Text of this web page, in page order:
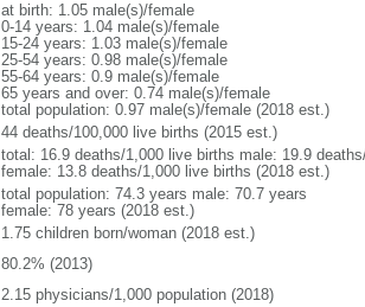
at birth: 1.05 male(s)/female
0-14 years: 1.04 male(s)/female
15-24 years: 1.03 male(s)/female
25-54 years: 0.98 male(s)/female
55-64 years: 0.9 male(s)/female
65 years and over: 0.74 male(s)/female
total population: 0.97 male(s)/female (2018 est.)
44 deaths/100,000 live births (2015 est.)
total: 16.9 deaths/1,000 live births male: 19.9
female: 13.8 deaths/1,000 live births (2018 est.)
total population: 74.3 years male: 70.7 years
female: 78 years (2018 est.)
1.75 children born/woman (2018 est.)
80.2% (2013)
2.15 physicians/1,000 population (2018)